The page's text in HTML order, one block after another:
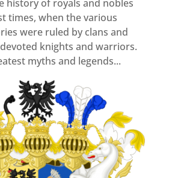
history of royals and nobles
times, when the various
were ruled by clans and
knights and warriors.
myths and legends...